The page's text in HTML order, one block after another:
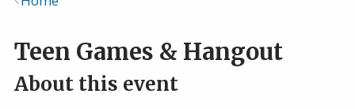
Teen Games & Hangout
About this event